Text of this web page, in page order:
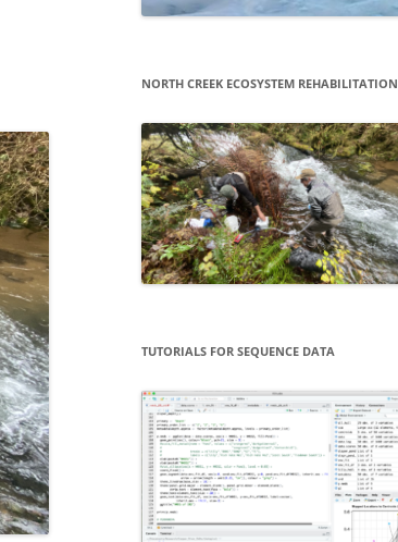
NORTH CREEK ECOSYSTEM REHABILITATION
TUTORIALS FOR SEQUENCE DATA